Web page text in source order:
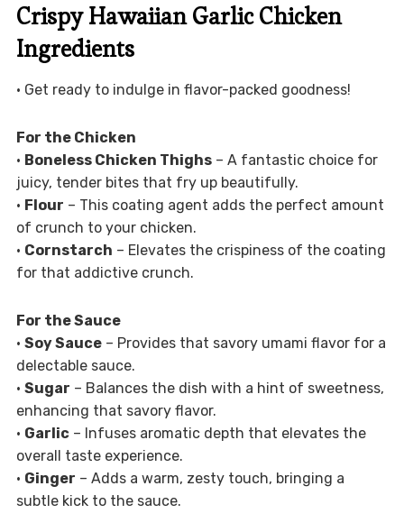
Crispy Hawaiian Garlic Chicken
Ingredients
• Get ready to indulge in flavor-packed goodness!
For the Chicken
• Boneless Chicken Thighs– A fantastic choice for
juicy, tender bites that fry up beautifully.
• Flour – This coating agent adds the perfect amount
of crunch to your chicken.
• Cornstarch – Elevates the crispiness of the coating
for that addictive crunch.
For the Sauce
• Soy Sauce– Provides that savory umami flavor for a
delectable sauce.
• Sugar – Balances the dish with a hint of sweetness,
enhancing that savory flavor.
• Garlic– Infuses aromatic depth that elevates the
overall taste experience.
• Ginger – Adds a warm, zesty touch, bringing a
subtle kick to the sauce.